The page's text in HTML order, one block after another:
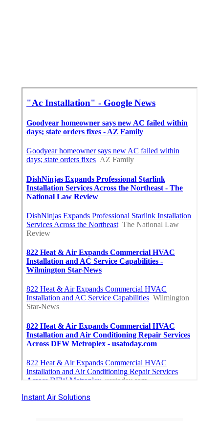
Instant Air Solutions